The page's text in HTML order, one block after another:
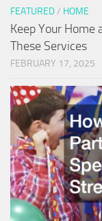
FEATURED/ HOME
Keep Your Home
These Services
FEBRUARY 17, 2025